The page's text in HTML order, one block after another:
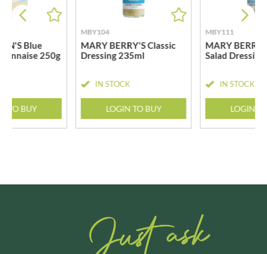
Blue
250g
TO BUY
MBY104
MARY BERRY'S Classic
Dressing 235ml
IN STOCK
LOGIN TO BUY
MBY111
MARY
Salad
IN STOCK
LOGIN